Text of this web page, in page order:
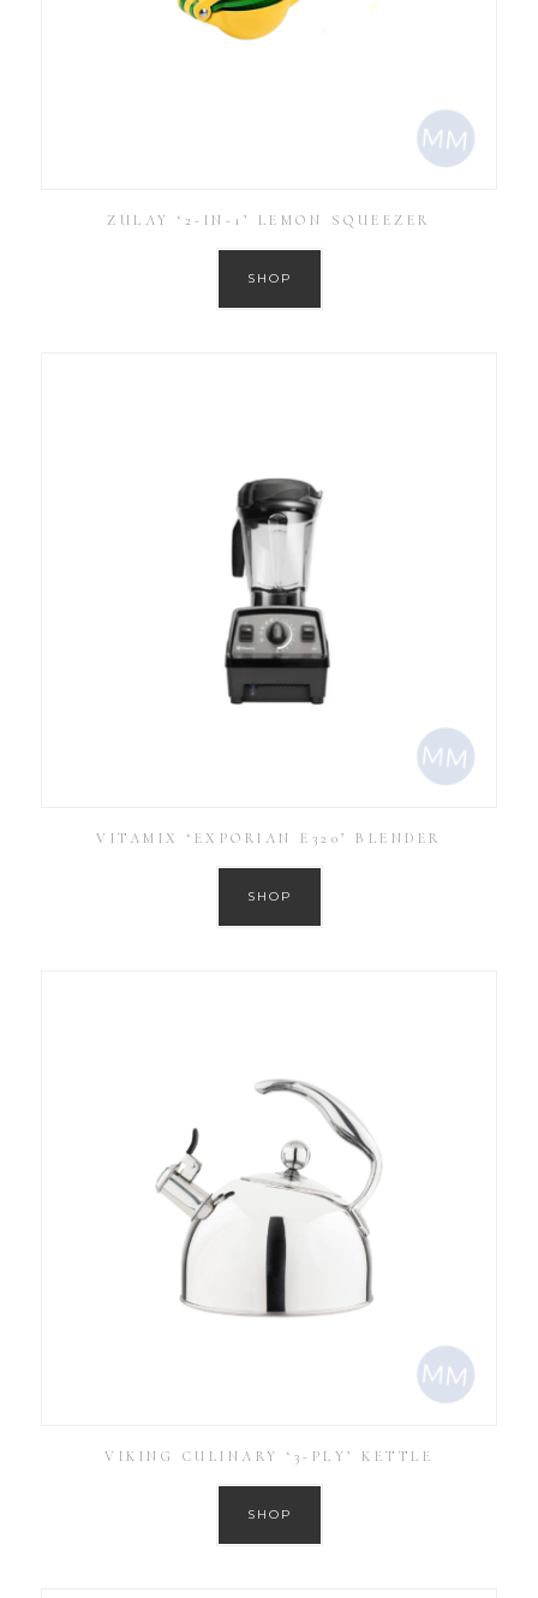
ZULAY ‘2-IN-1’ LEMON SQUEEZER
SHOP
VITAMIX ‘EXPORIAN E320’ BLENDER
SHOP
VIKING CULINARY ‘3-PLY’ KETTLE
SHOP